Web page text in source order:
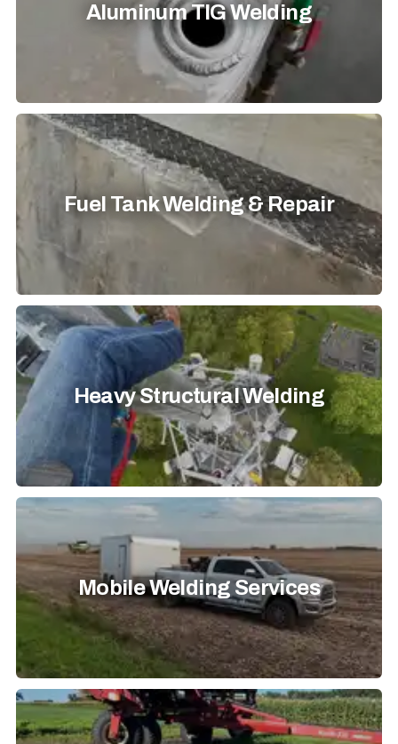
Aluminum TIG Welding
Fuel Tank Welding & Repair
Heavy Structural Welding
Mobile Welding Services